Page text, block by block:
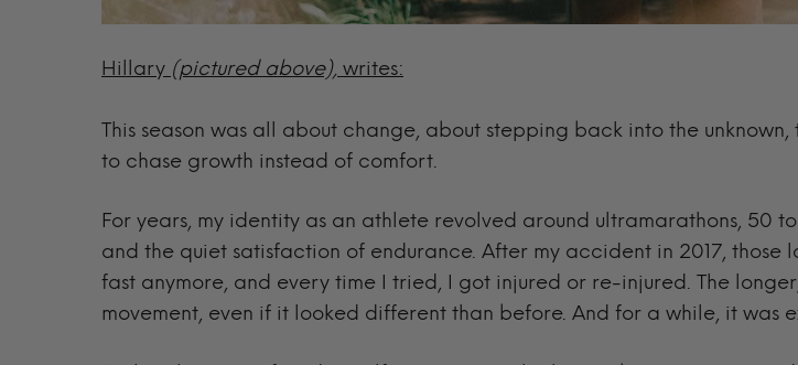
Hillary (pictured above), writes:
This season was all about change, about stepping back into the
to chase growth instead of comfort.
For years, my identity as an athlete revolved around ultramarathons, 50
and the quiet satisfaction of endurance. After my accident in 2017, those
fast anymore, and every time I tried, I got injured or re-injured. The
movement, even if it looked different than before. And for a while, it was